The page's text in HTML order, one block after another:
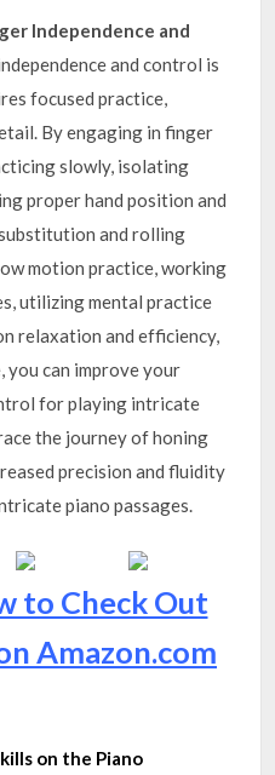
Independence and
and control is
focused practice,
By engaging in finger
slowly, isolating
proper hand position and
and rolling
motion practice, working
utilizing mental practice
relaxation and efficiency,
you can improve your
for playing intricate
the journey of honing
precision and fluidity
piano passages.
to Check Out
Amazon.com
on the Piano